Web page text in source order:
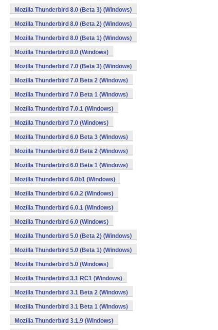
Mozilla Thunderbird 8.0 (Beta 3) (Windows)
Mozilla Thunderbird 8.0 (Beta 2) (Windows)
Mozilla Thunderbird 8.0 (Beta 1) (Windows)
Mozilla Thunderbird 8.0 (Windows)
Mozilla Thunderbird 7.0 (Beta 3) (Windows)
Mozilla Thunderbird 7.0 Beta 2 (Windows)
Mozilla Thunderbird 7.0 Beta 1 (Windows)
Mozilla Thunderbird 7.0.1 (Windows)
Mozilla Thunderbird 7.0 (Windows)
Mozilla Thunderbird 6.0 Beta 3 (Windows)
Mozilla Thunderbird 6.0 Beta 2 (Windows)
Mozilla Thunderbird 6.0 Beta 1 (Windows)
Mozilla Thunderbird 6.0b1 (Windows)
Mozilla Thunderbird 6.0.2 (Windows)
Mozilla Thunderbird 6.0.1 (Windows)
Mozilla Thunderbird 6.0 (Windows)
Mozilla Thunderbird 5.0 (Beta 2) (Windows)
Mozilla Thunderbird 5.0 (Beta 1) (Windows)
Mozilla Thunderbird 5.0 (Windows)
Mozilla Thunderbird 3.1 RC1 (Windows)
Mozilla Thunderbird 3.1 Beta 2 (Windows)
Mozilla Thunderbird 3.1 Beta 1 (Windows)
Mozilla Thunderbird 3.1.9 (Windows)